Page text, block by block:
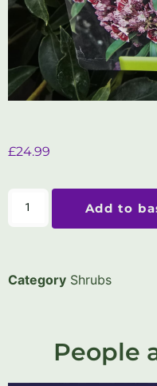
£24.99
Add to
Category Shrubs
People